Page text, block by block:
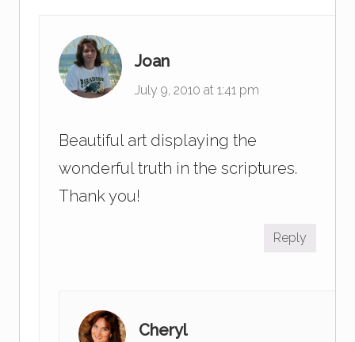
Joan
July 9, 2010 at 1:41 pm
Beautiful art displaying the
wonderful truth in the scriptures.
Thank you!
Reply
Cheryl